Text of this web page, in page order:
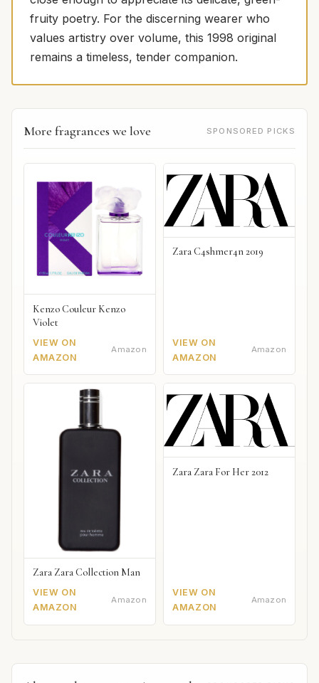
fruity poetry. For the discerning wearer who
values artistry over volume, this 1998 original
remains a timeless, tender companion.
More fragrances we love SPONSORED PICKS
Kenzo Couleur Kenzo
Violet
VIEW ON
AMAZON
Amazon
Zara C4shmer4n 2019
VIEW ON
AMAZON
Amazon
Zara Zara Collection Man
VIEW ON
AMAZON
Amazon
Zara Zara For Her 2012
VIEW ON
AMAZON
Amazon